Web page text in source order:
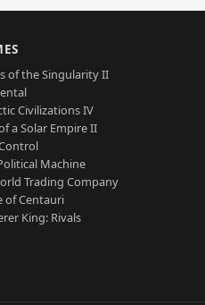
of the Singularity II
Civilizations IV
a Solar Empire II
Machine
Trading Company
of Centauri
King: Rivals